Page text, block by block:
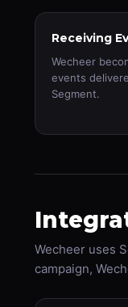
Receiving
Wecheer
events
Segment.
Wecheer uses
campaign,